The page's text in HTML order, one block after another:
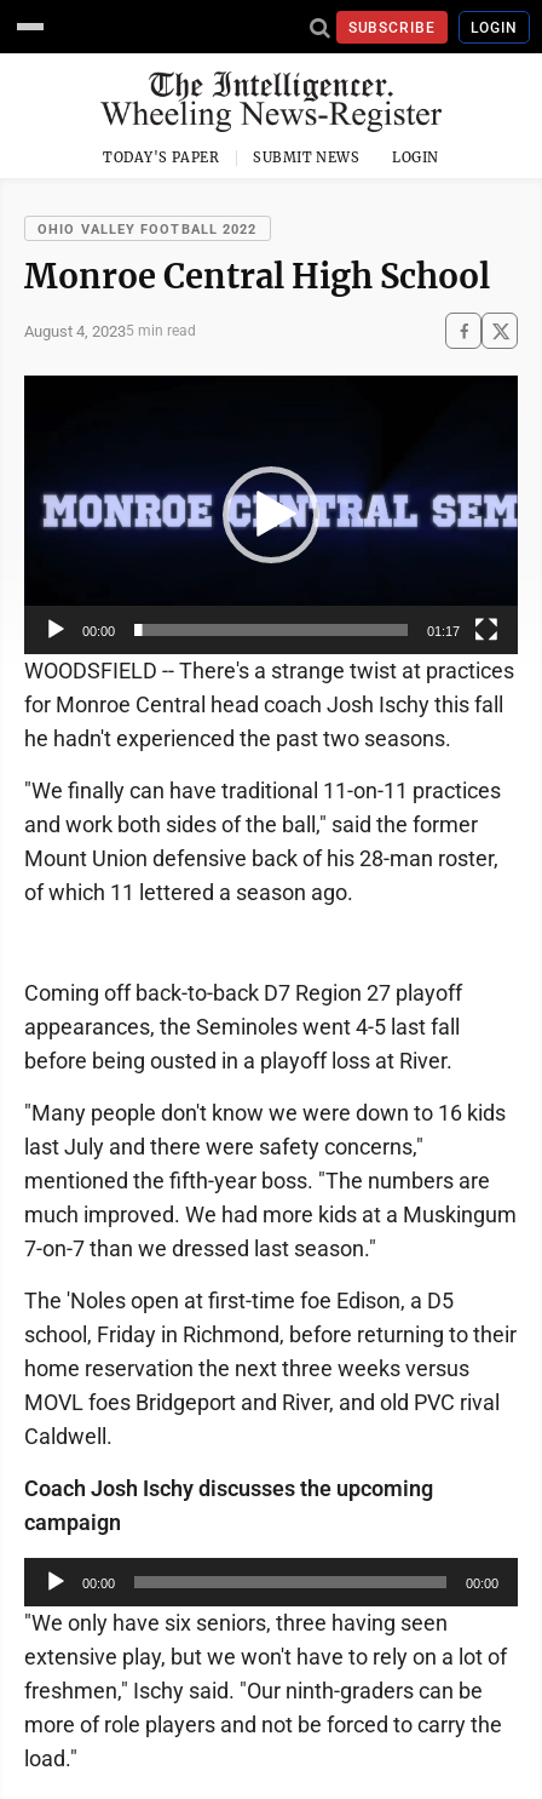
SUBSCRIBE LOGIN
TODAY'S PAPER SUBMIT NEWS LOGIN
OHIO VALLEY FOOTBALL 2022
Monroe Central High School
August 4, 20235 min read
00:00 01:17
WOODSFIELD -- There's a strange twist at practices
for Monroe Central head coach Josh Ischy this fall
he hadn't experienced the past two seasons.
"We finally can have traditional 11-on-11 practices
and work both sides of the ball," said the former
Mount Union defensive back of his 28-man roster,
of which 11 lettered a season ago.
Coming off back-to-back D7 Region 27 playoff
appearances, the Seminoles went 4-5 last fall
before being ousted in a playoff loss at River.
"Many people don't know we were down to 16 kids
last July and there were safety concerns,"
mentioned the fifth-year boss. "The numbers are
much improved. We had more kids at a Muskingum
7-on-7 than we dressed last season."
The 'Noles open at first-time foe Edison, a D5
school, Friday in Richmond, before returning to their
home reservation the next three weeks versus
MOVL foes Bridgeport and River, and old PVC rival
Caldwell.
Coach Josh Ischy discusses the upcoming
campaign
Audio
Player
00:00 00:00
"We only have six seniors, three having seen
extensive play, but we won't have to rely on a lot of
freshmen," Ischy said. "Our ninth-graders can be
more of role players and not be forced to carry the
load."